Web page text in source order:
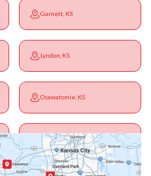
Garnett, KS
Lyndon, KS
Osawatomie, KS
Overbrook, KS